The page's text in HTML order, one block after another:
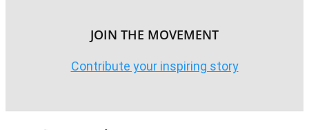
JOIN THE MOVEMENT
Contribute your inspiring story